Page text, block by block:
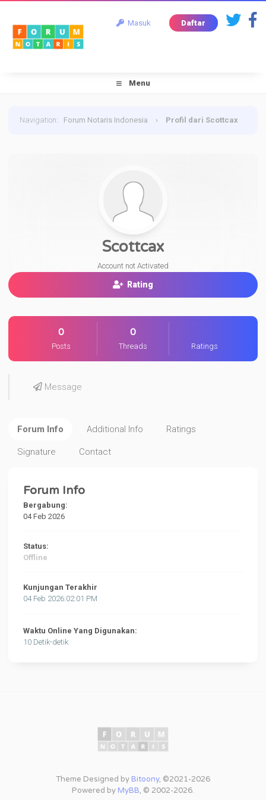
Masuk Daftar
Menu
Navigation: Forum Notaris Indonesia › Profil dari Scottcax
Scottcax
Account not Activated
Rating
0
Posts
0
Threads Ratings
Message
Forum Info Additional Info Ratings
Signature Contact
Forum Info
Bergabung:
04 Feb 2026
Status:
Offline
Kunjungan Terakhir
04 Feb 2026:02:01 PM
Waktu Online Yang Digunakan:
10 Detik-detik
Theme Designed by Bitoony, ©2021-2026
Powered by MyBB, © 2002-2026.